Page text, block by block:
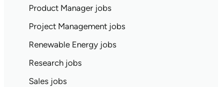
Product Manager jobs
Project Management jobs
Renewable Energy jobs
Research jobs
Sales jobs